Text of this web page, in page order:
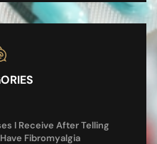
I Receive After Telling
Fibromyalgia